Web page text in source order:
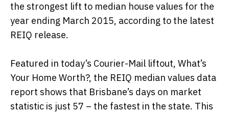
the strongest lift to median house values for the
year ending March 2015, according to the latest
REIQ release.
Featured in today’s Courier-Mail liftout, What’s
Your Home Worth?, the REIQ median values data
report shows that Brisbane’s days on market
statistic is just 57 – the fastest in the state. This